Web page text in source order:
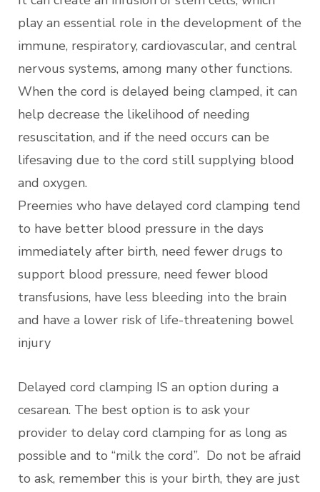
play an essential role in the development of the
immune, respiratory, cardiovascular, and central
nervous systems, among many other functions.
When the cord is delayed being clamped, it can
help decrease the likelihood of needing
resuscitation, and if the need occurs can be
lifesaving due to the cord still supplying blood
and oxygen.
Preemies who have delayed cord clamping tend
to have better blood pressure in the days
immediately after birth, need fewer drugs to
support blood pressure, need fewer blood
transfusions, have less bleeding into the brain
and have a lower risk of life-threatening bowel
injury
Delayed cord clamping IS an option during a
cesarean. The best option is to ask your
provider to delay cord clamping for as long as
possible and to “milk the cord”. Do not be afraid
to ask, remember this is your birth, they are just